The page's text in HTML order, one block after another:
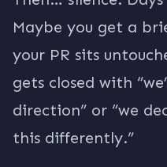
Maybe you get a
your PR sits
gets closed with
direction” or “we
this differently.”